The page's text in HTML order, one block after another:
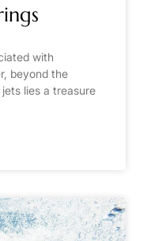
with
beyond the
lies a treasure